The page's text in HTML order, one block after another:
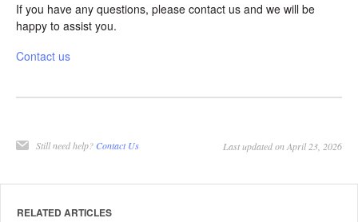
If you have any questions, please contact us and we will be
happy to assist you.
Contact us
Still need help? Contact Us Last updated on April 23, 2026
RELATED ARTICLES